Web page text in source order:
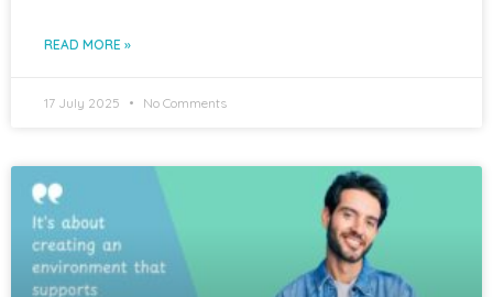
READ MORE »
17 July 2025 No Comments